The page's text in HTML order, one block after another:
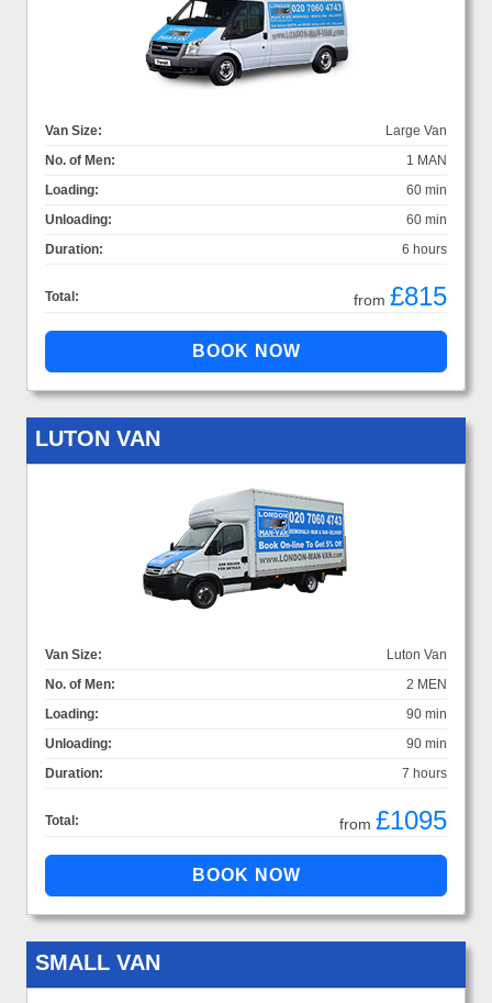
Van Size:
Large Van
No. of Men:
1 MAN
Loading:
60 min
Unloading:
60 min
Duration:
6 hours
Total: from £815
LUTON VAN
Van Size:
Luton Van
No. of Men:
2 MEN
Loading:
90 min
Unloading:
90 min
Duration:
7 hours
Total: from £1095
SMALL VAN